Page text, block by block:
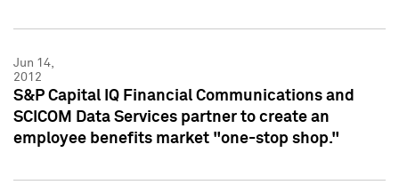
Jun 14,
2012
S&P Capital IQ Financial Communications and
SCICOM Data Services partner to create an
employee benefits market "one-stop shop."